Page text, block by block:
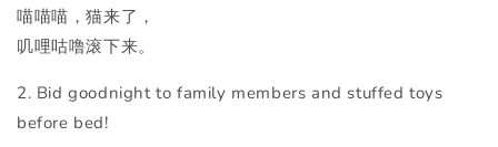
喵喵喵，猫来了，
叽哩咕噜滚下来。
2. Bid goodnight to family members and stuffed toys
before bed!